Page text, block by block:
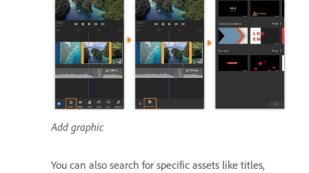
Add graphic
You can also search for specific assets like titles,